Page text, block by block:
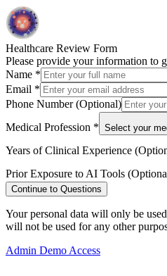
Healthcare Review Form
Please provide your information to
Name *
Email *
Phone Number (Optional)
Medical Profession * Select your
Years of Clinical Experience
Prior Exposure to AI Tools
Continue to Questions
Your personal data will only be
will not be used for any other
Admin Demo Access